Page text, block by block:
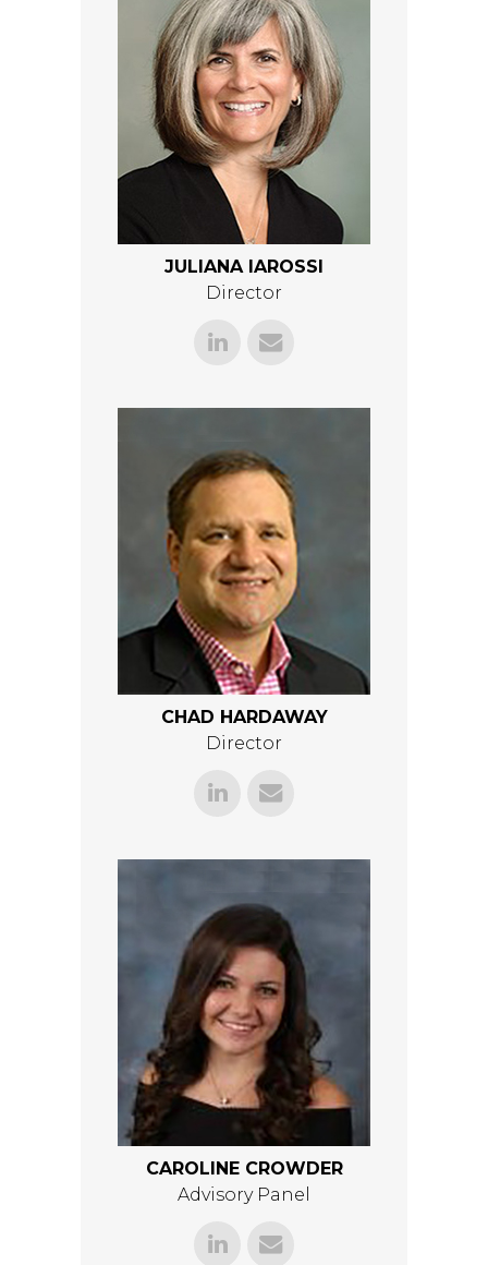
JULIANA IAROSSI
Director
CHAD HARDAWAY
Director
CAROLINE CROWDER
Advisory Panel